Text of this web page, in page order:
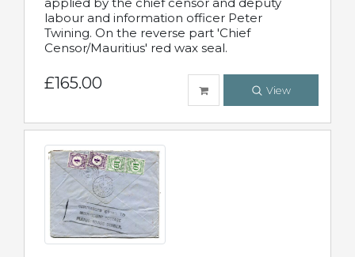
labour and information officer Peter
Twining. On the reverse part 'Chief
Censor/Mauritius' red wax seal.
£165.00 View